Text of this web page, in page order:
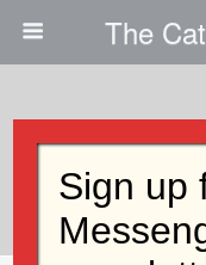
The
Sr. Ping –